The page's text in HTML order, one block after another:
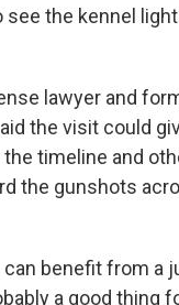
see the kennel
lawyer and
the visit could
timeline and
the gunshots
benefit from a
a good thing